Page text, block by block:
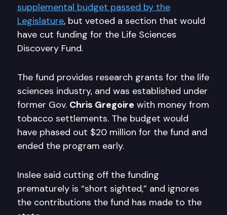
supplemental budget passed by the
Legislature, but vetoed a section that would
have cut funding for the Life Sciences
Discovery Fund.
The fund provides research grants for the life
sciences industry, and was established under
former Gov. Chris Gregoire with money from
tobacco settlements. The budget would
have phased out $20 million for the fund and
ended the program early.
Inslee said cutting off the funding
prematurely is “short sighted,” and ignores
the contributions the fund has made to the